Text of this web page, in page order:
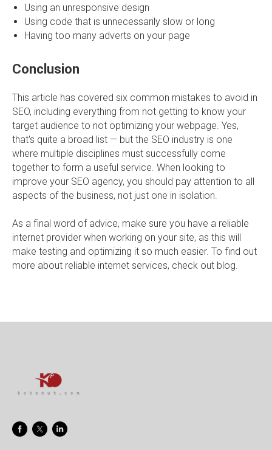
Using an unresponsive design
Using code that is unnecessarily slow or long
Having too many adverts on your page
Conclusion
This article has covered six common mistakes to avoid in
SEO, including everything from not getting to know your
target audience to not optimizing your webpage. Yes,
that's quite a broad list — but the SEO industry is one
where multiple disciplines must successfully come
together to form a useful service. When looking to
improve your SEO agency, you should pay attention to all
aspects of the business, not just one in isolation.
As a final word of advice, make sure you have a reliable
internet provider when working on your site, as this will
make testing and optimizing it so much easier. To find out
more about reliable internet services, check out blog.